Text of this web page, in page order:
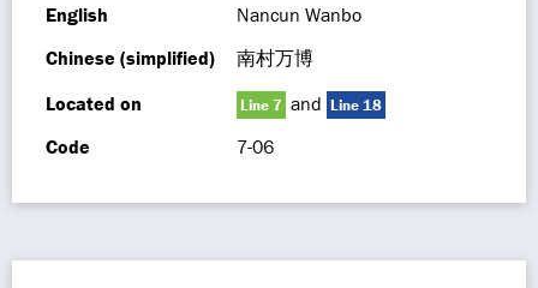
English
Nancun Wanbo
Chinese (simplified)
南村万博
Located on
Line 7 and Line 18
Code 7-06